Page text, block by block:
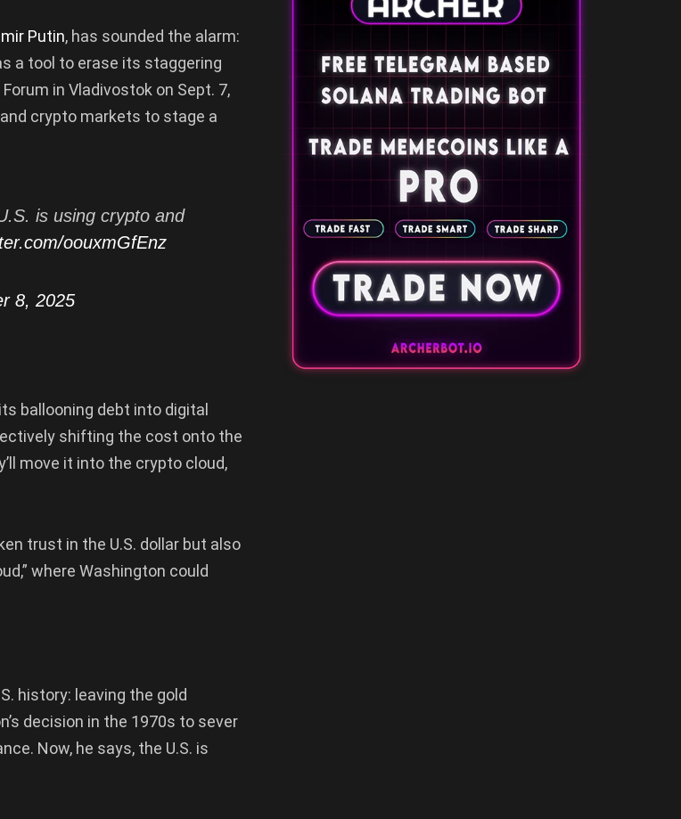
Putin, has sounded the alarm:
a tool to erase its staggering
in Vladivostok on Sept. 7,
crypto markets to stage a
is using crypto and
oouxmGfEnz
8, 2025
ballooning debt into digital
shifting the cost onto the
move it into the crypto cloud,
trust in the U.S. dollar but also
where Washington could
history: leaving the gold
decision in the 1970s to sever
Now, he says, the U.S. is